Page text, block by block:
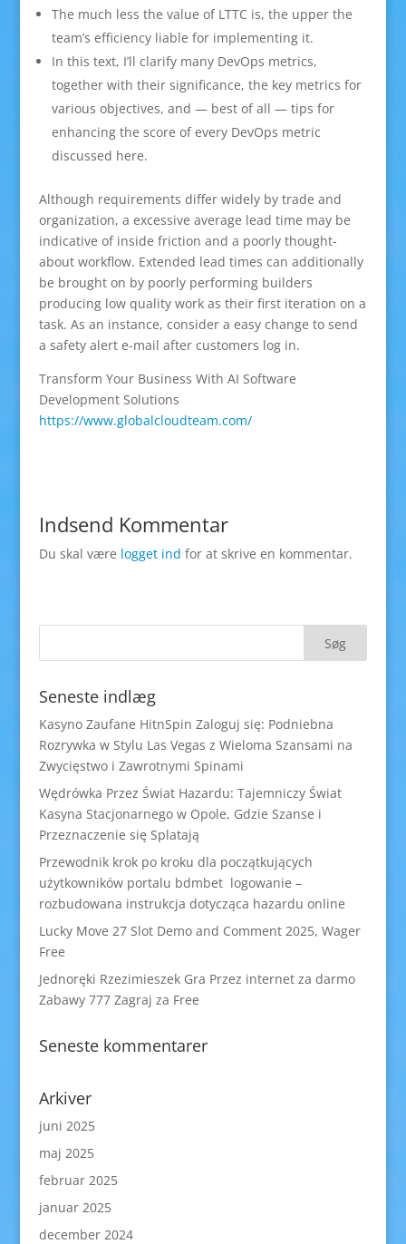
The much less the value of LTTC is, the upper the
team’s efficiency liable for implementing it.
In this text, I’ll clarify many DevOps metrics,
together with their significance, the key metrics for
various objectives, and — best of all — tips for
enhancing the score of every DevOps metric
discussed here.
Although requirements differ widely by trade and
organization, a excessive average lead time may be
indicative of inside friction and a poorly thought-
about workflow. Extended lead times can additionally
be brought on by poorly performing builders
producing low quality work as their first iteration on a
task. As an instance, consider a easy change to send
a safety alert e-mail after customers log in.
Transform Your Business With AI Software
Development Solutions
https://www.globalcloudteam.com/
Indsend Kommentar
Du skal være logget ind for at skrive en kommentar.
Seneste indlæg
Kasyno Zaufane HitnSpin Zaloguj się: Podniebna
Rozrywka w Stylu Las Vegas z Wieloma Szansami na
Zwycięstwo i Zawrotnymi Spinami
Wędrówka Przez Świat Hazardu: Tajemniczy Świat
Kasyna Stacjonarnego w Opole, Gdzie Szanse i
Przeznaczenie się Splatają
Przewodnik krok po kroku dla początkujących
użytkowników portalu bdmbet logowanie –
rozbudowana instrukcja dotycząca hazardu online
Lucky Move 27 Slot Demo and Comment 2025, Wager
Free
Jednoręki Rzezimieszek Gra Przez internet za darmo
Zabawy 777 Zagraj za Free
Seneste kommentarer
Arkiver
juni 2025
maj 2025
februar 2025
januar 2025
december 2024